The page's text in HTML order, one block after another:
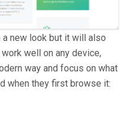
new look but it will also
well on any device,
way and focus on what
when they first browse it: